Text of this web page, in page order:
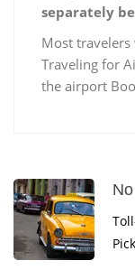
separately
Most
Traveling for
the airport